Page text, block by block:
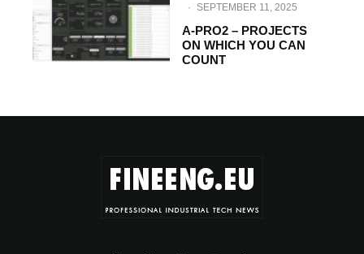
·
SEPTEMBER 11, 2025
A-PRO2 – PROJECTS
ON WHICH YOU CAN
COUNT